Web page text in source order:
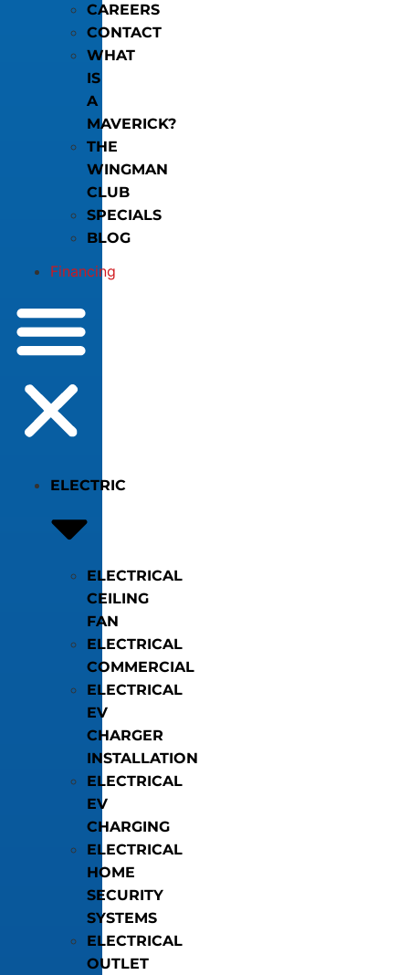
CAREERS
CONTACT
WHAT
IS
A
MAVERICK?
THE
WINGMAN
CLUB
SPECIALS
BLOG
Financing
ELECTRIC
ELECTRICAL
CEILING
FAN
ELECTRICAL
COMMERCIAL
ELECTRICAL
EV
CHARGER
INSTALLATION
ELECTRICAL
EV
CHARGING
ELECTRICAL
HOME
SECURITY
SYSTEMS
ELECTRICAL
OUTLET